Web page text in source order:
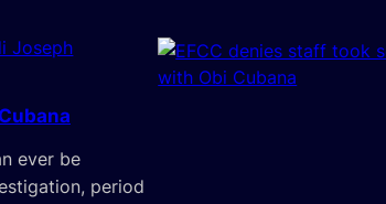
Joseph
ever be
period